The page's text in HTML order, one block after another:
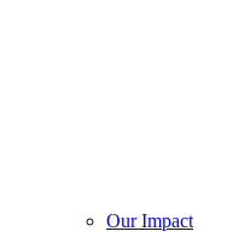
Our Impact